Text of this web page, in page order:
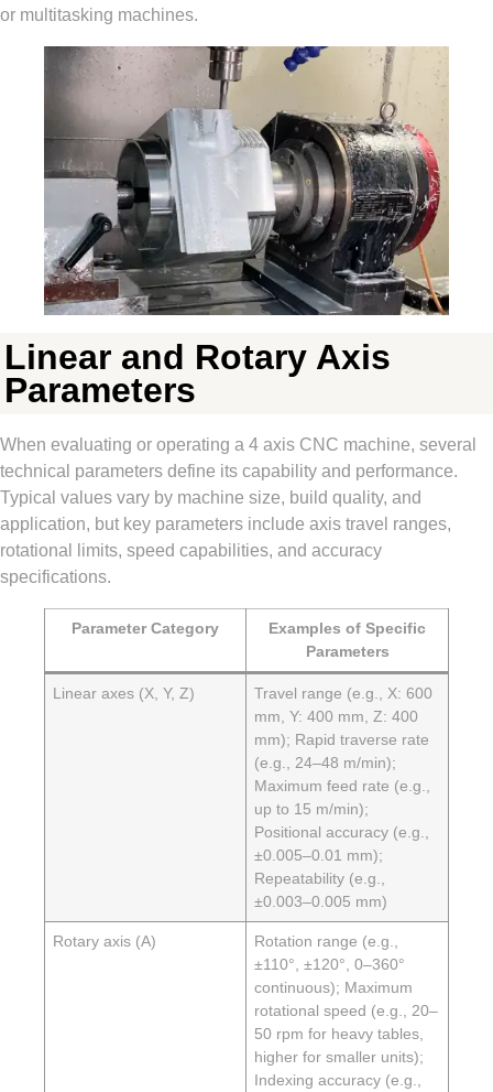
or multitasking machines.
Linear and Rotary Axis
Parameters
When evaluating or operating a 4 axis CNC machine, several
technical parameters define its capability and performance.
Typical values vary by machine size, build quality, and
application, but key parameters include axis travel ranges,
rotational limits, speed capabilities, and accuracy
specifications.
Parameter Category
Examples of Specific
Parameters
Linear axes (X, Y, Z)
Travel range (e.g., X: 600
mm, Y: 400 mm, Z: 400
mm); Rapid traverse rate
(e.g., 24–48 m/min);
Maximum feed rate (e.g.,
up to 15 m/min);
Positional accuracy (e.g.,
±0.005–0.01 mm);
Repeatability (e.g.,
±0.003–0.005 mm)
Rotary axis (A)
Rotation range (e.g.,
±110°, ±120°, 0–360°
continuous); Maximum
rotational speed (e.g., 20–
50 rpm for heavy tables,
higher for smaller units);
Indexing accuracy (e.g.,